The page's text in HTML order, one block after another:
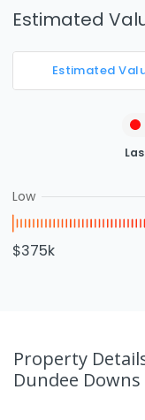
Estimated
Estimated
Low
$375k
Property
Dundee Downs